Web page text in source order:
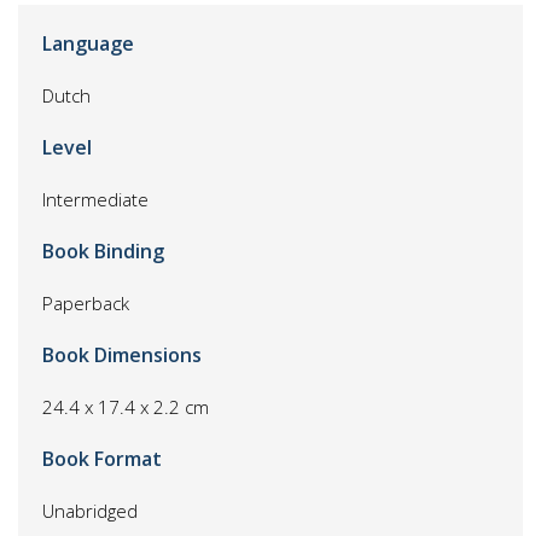
Language
Dutch
Level
Intermediate
Book Binding
Paperback
Book Dimensions
24.4 x 17.4 x 2.2 cm
Book Format
Unabridged